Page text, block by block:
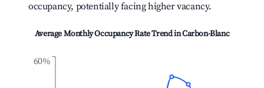
occupancy, potentially facing higher vacancy.
Average Monthly Occupancy Rate Trend inCarbon-Blanc
60%